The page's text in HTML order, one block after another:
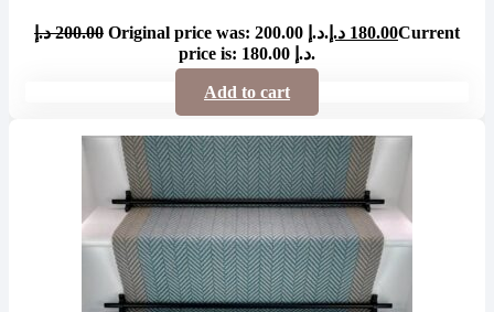
200.00 د.إ Original price was: 200.00 د.إ. 180.00 د.إ
Current
price is: 180.00 د.إ.
Add to cart